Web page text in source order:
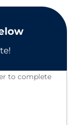
to complete